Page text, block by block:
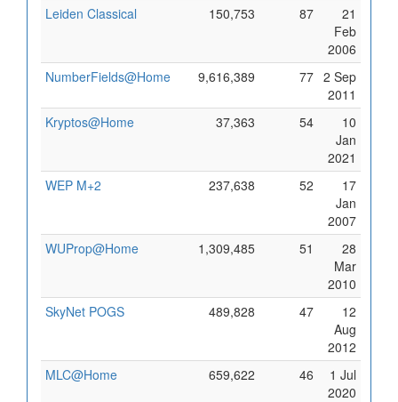
Leiden Classical
150,753 87
21
Feb
2006
NumberFields@Home
9,616,389 77 2 Sep
2011
Kryptos@Home
37,363 54
10
Jan
2021
WEP M+2
237,638 52
17
Jan
2007
WUProp@Home
1,309,485 51
28
Mar
2010
SkyNet POGS
489,828 47
12
Aug
2012
MLC@Home
659,622 46
1 Jul
2020